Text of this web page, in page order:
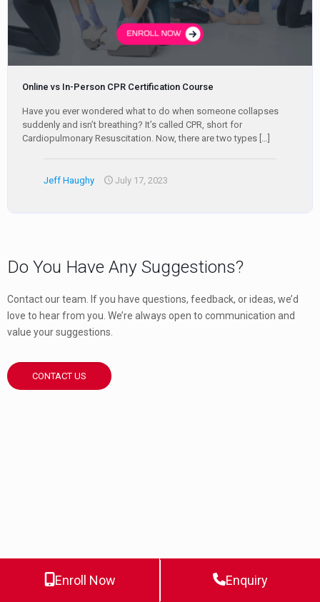
Online vs In-Person CPR Certification Course
Have you ever wondered what to do when someone collapses
suddenly and isn’t breathing? It’s called CPR, short for
Cardiopulmonary Resuscitation. Now, there are two types
Jeff Haughy July 17, 2023
Do You Have Any Suggestions?
Contact our team. If you have questions, feedback, or ideas, we’d
love to hear from you. We’re always open to communication and
value your suggestions.
CONTACT US
Enroll Now Enquiry